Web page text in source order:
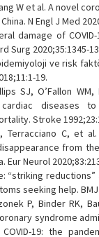
W et al. A novel
N Engl J Med
damage of
Surg 2020;35:1345-
ve risk
19.
SJ, O’Fallon WM,
diseases
Stroke
Terracciano C, et
from
Eur Neurol
“striking
seeking help. BMJ
P, Binder RK,
syndrome
19: the